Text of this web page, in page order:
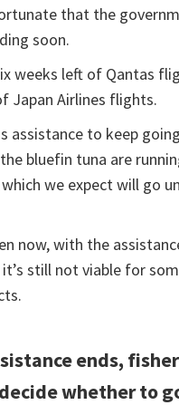
that the
soon.
weeks left of Qantas
Japan Airlines flights.
assistance to keep
bluefin tuna are
we expect will go
now, with the
still not viable for
ends,
whether to